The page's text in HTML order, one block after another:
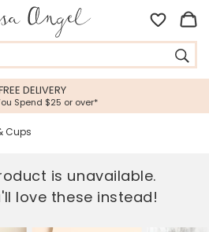
Cups
is unavailable.
love these instead!